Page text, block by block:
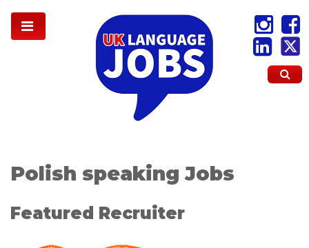
Polish speaking Jobs
Featured Recruiter